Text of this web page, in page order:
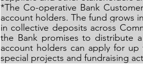
*The Co-operative Bank
account holders. The fund grows
in collective deposits across
the Bank promises to distribute
account holders can apply for
special projects and fundraising